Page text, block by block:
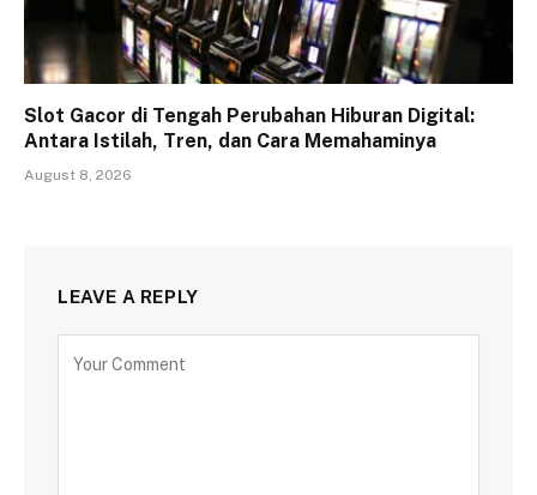
Slot Gacor di Tengah Perubahan Hiburan Digital:
Antara Istilah, Tren, dan Cara Memahaminya
August 8, 2026
LEAVE A REPLY